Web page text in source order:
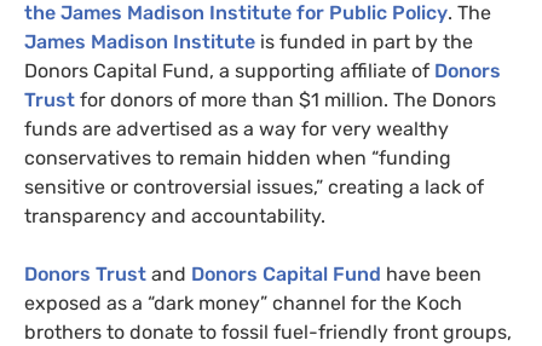
the James Madison Institute for Public Policy. The
James Madison Institute is funded in part by the
Donors Capital Fund, a supporting affiliate of Donors
Trust for donors of more than $1 million. The Donors
funds are advertised as a way for very wealthy
conservatives to remain hidden when “funding
sensitive or controversial issues,” creating a lack of
transparency and accountability.
Donors Trust and Donors Capital Fund have been
exposed as a “dark money” channel for the Koch
brothers to donate to fossil fuel-friendly front groups,